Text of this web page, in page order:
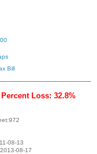
Bill
Percent Loss: 32.8%
08-13
08-17